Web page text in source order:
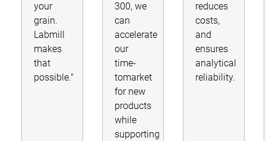
your
grain.
Labmill
makes
that
possible."
300, we
can
accelerate
our
time-
tomarket
for new
products
while
supporting
reduces
costs,
and
ensures
analytical
reliability.